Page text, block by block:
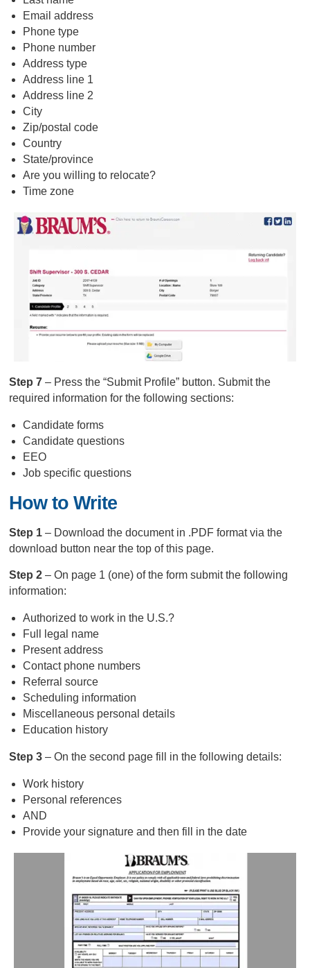
Email address
Phone type
Phone number
Address type
Address line 1
Address line 2
City
Zip/postal code
Country
State/province
Are you willing to relocate?
Time zone
Step 7– Press the “Submit Profile” button. Submit the
required information for the following sections:
Candidate forms
Candidate questions
EEO
Job specific questions
How to Write
Step 1– Download the document in .PDF format via the
download button near the top of this page.
Step 2– On page 1 (one) of the form submit the following
information:
Authorized to work in the U.S.?
Full legal name
Present address
Contact phone numbers
Referral source
Scheduling information
Miscellaneous personal details
Education history
Step 3– On the second page fill in the following details:
Work history
Personal references
AND
Provide your signature and then fill in the date